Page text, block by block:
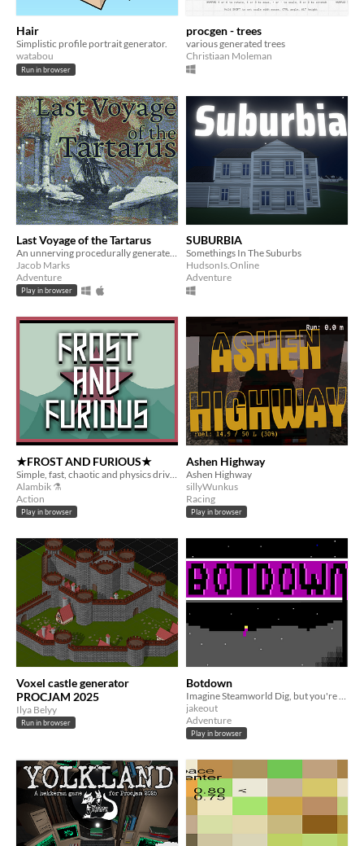
Hair
Simplistic profile portrait generator.
watabou
Run in browser
procgen - trees
various generated trees
Christiaan Moleman
Last Voyage of the Tartarus
An unnerving procedurally generated arctic adventure within a roguelike shell
Jacob Marks
Adventure
Play in browser
SUBURBIA
Somethings In The Suburbs
HudsonIs.Online
Adventure
★FROST AND FURIOUS★
Alambik ⚗
Action
Play in browser
Ashen Highway
Ashen Highway
sillyWunkus
Racing
Play in browser
Voxel castle generator
PROCJAM 2025
Ilya Belyy
Run in browser
Botdown
jakeout
Adventure
Play in browser